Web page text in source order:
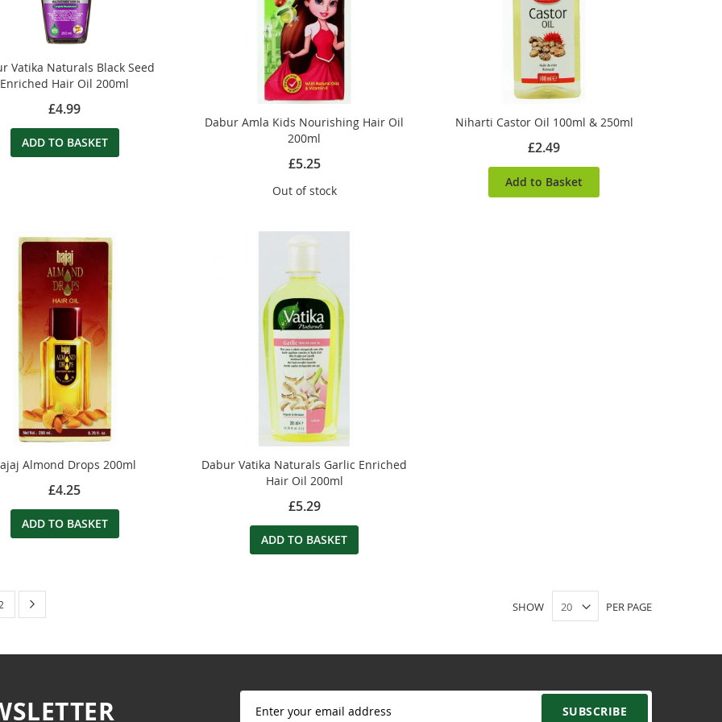
Vatika Naturals Black Seed
Enriched Hair Oil 200ml
£4.99
ADD TO BASKET
Dabur Amla Kids Nourishing Hair Oil
200ml
£5.25
Out of stock
Niharti Castor Oil 100ml & 250ml
£2.49
Add to Basket
Almond Drops 200ml
£4.25
ADD TO BASKET
Dabur Vatika Naturals Garlic Enriched
Hair Oil 200ml
£5.29
ADD TO BASKET
reading page SHOW PER PAGE
Sign
SUBSCRIBE